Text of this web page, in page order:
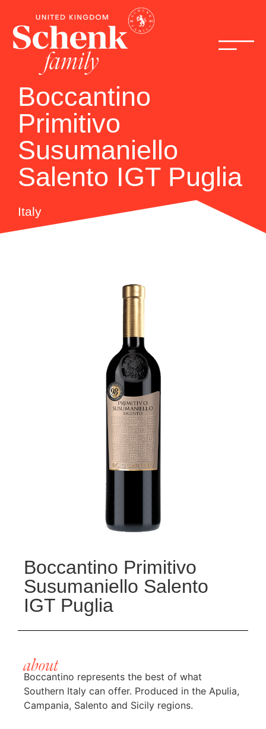
Boccantino
Primitivo
Susumaniello
Salento IGT Puglia
Italy
Boccantino Primitivo
Susumaniello Salento
IGT Puglia
about
Boccantino represents the best of what
Southern Italy can offer. Produced in the Apulia,
Campania, Salento and Sicily regions.